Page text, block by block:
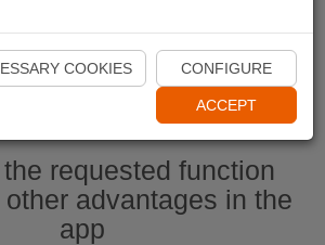
Start Naviki App
requested function
advantages in the
app
COOKIES CONFIGURE
ACCEPT